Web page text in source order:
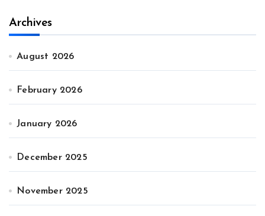
Archives
August 2026
February 2026
January 2026
December 2025
November 2025